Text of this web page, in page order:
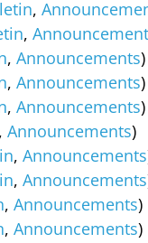
,
,
, Announcements)
, Announcements)
, Announcements)
, Announcements)
, Announcements
, Announcements
, Announcements)
, Announcements)